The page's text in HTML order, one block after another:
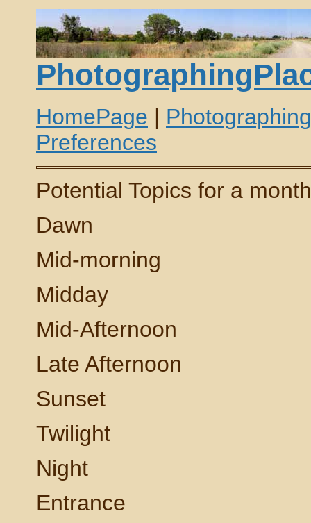
HomePage |
Preferences
Potential Topics for a
Dawn
Mid-morning
Midday
Mid-Afternoon
Late Afternoon
Sunset
Twilight
Night
Entrance